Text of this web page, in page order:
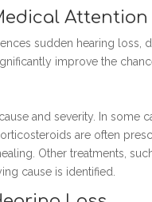
Attention
sudden hearing loss,
improve the
and severity. In some
are often
Other treatments,
cause is identified.